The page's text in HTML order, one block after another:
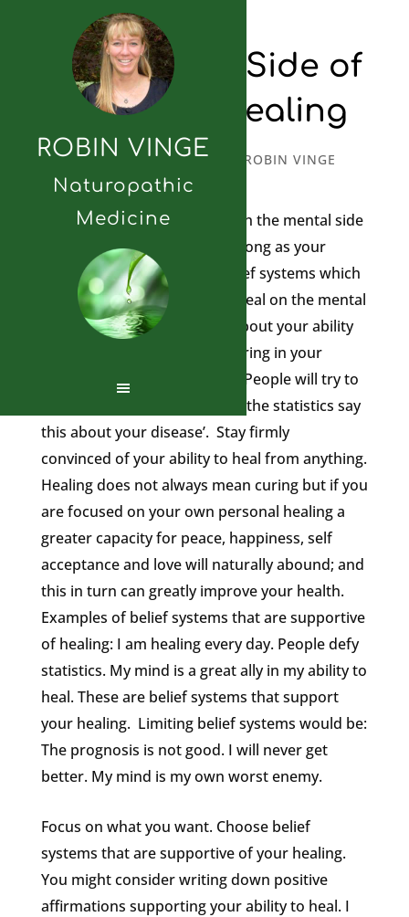
ROBIN VINGE
Naturopathic
Medicine
The Mental Side of
Personal Healing
SEPTEMBER 13, 2010 ROBIN VINGE
I wanted to comment more on the mental side
of healing. You are only as strong as your
beliefs. You need to have belief systems which
will maximize your ability to heal on the mental
realm. What do you believe about your ability
to heal? You must be unwavering in your
belief to heal from anything. People will try to
convince you of your reality…’the statistics say
this about your disease’. Stay firmly
convinced of your ability to heal from anything.
Healing does not always mean curing but if you
are focused on your own personal healing a
greater capacity for peace, happiness, self
acceptance and love will naturally abound; and
this in turn can greatly improve your health.
Examples of belief systems that are supportive
of healing: I am healing every day. People defy
statistics. My mind is a great ally in my ability to
heal. These are belief systems that support
your healing. Limiting belief systems would be:
The prognosis is not good. I will never get
better. My mind is my own worst enemy.
Focus on what you want. Choose belief
systems that are supportive of your healing.
You might consider writing down positive
affirmations supporting your ability to heal. I